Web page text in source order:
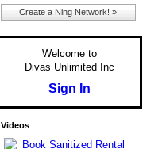
Create a Ning Network! »
Welcome to
Divas Unlimited Inc
Sign In
Videos